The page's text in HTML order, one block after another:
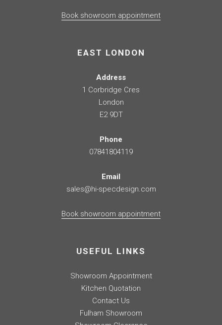
Book showroom appointment
EAST LONDON
Address
1 Corbridge Cres
London
E2 9DT
Phone
07841804119
Email
sales@hi-specdesign.com
Book showroom appointment
USEFUL LINKS
Showroom Appointment
Kitchen Quotation
Contact Us
Fulham Showroom